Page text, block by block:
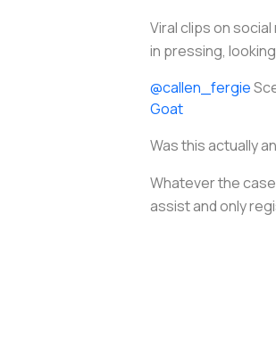
Viral clips on
in pressing,
@callen_fergie
Goat
Was this actually
Whatever the case
assist and only